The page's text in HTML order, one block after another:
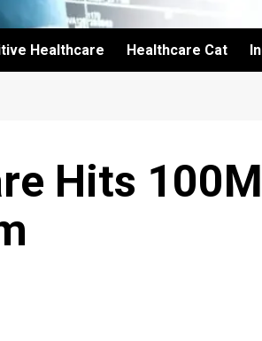
Healthcare Healthcare Cat
Hits 100M